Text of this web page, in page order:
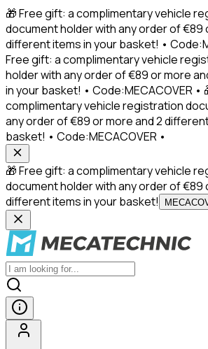
🎁 Free gift: a complimentary vehicle
document holder with any order of €89
different items in your basket! •
Free gift: a complimentary vehicle
holder with any order of €89 or more
in your basket! • Code:MECACOVER •
complimentary vehicle registration
any order of €89 or more and 2
basket! • Code:MECACOVER •
🎁 Free gift: a complimentary vehicle
document holder with any order of €89
different items in your basket!